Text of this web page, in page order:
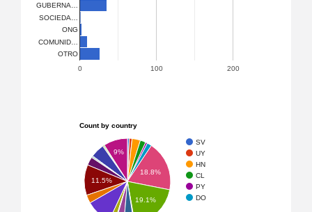
0 100 200
GUBERNA…
SOCIEDA…
ONG
COMUNID…
OTRO
Count by country
SV
UY
HN
CL
PY
DO
18.8%
19.1%
9%
11.5%